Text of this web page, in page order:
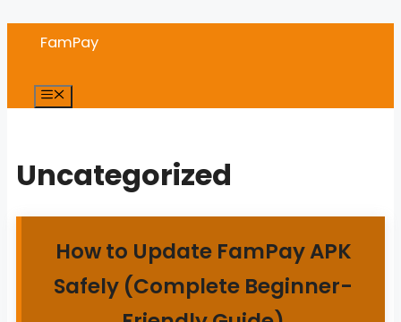
FamPay
Menu
Uncategorized
How to Update FamPay APK
Safely (Complete Beginner-